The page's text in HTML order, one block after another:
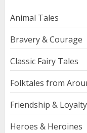
Animal Tales
Bravery & Courage
Classic Fairy Tales
Folktales from
Friendship & Loyalty
Heroes & Heroines